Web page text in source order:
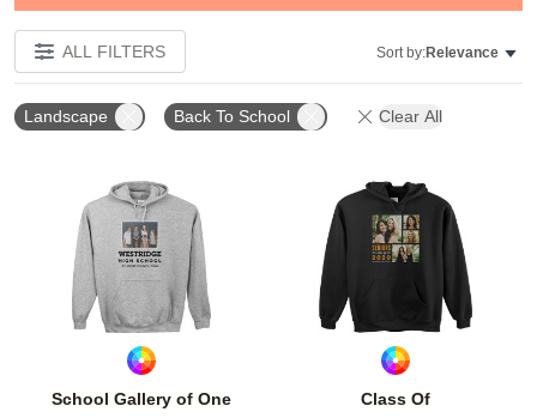
ALL FILTERS Sort by:Relevance
Landscape Back To School Clear All
School Gallery of One
Add to favorites
Class Of